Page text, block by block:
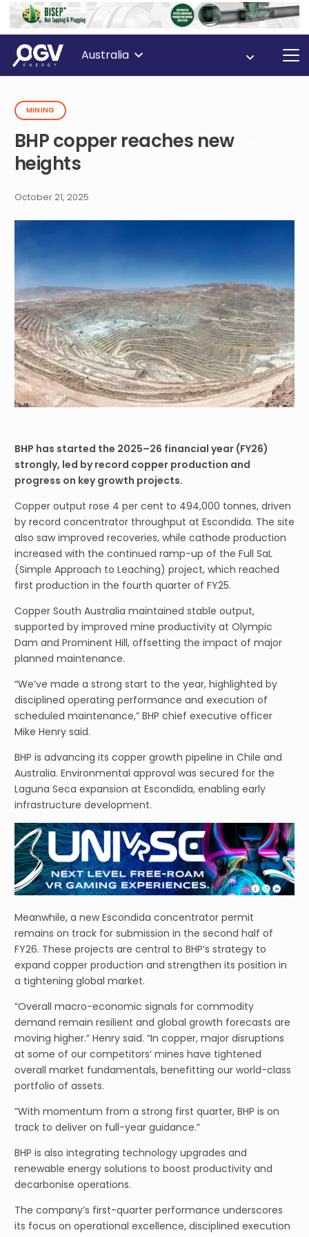
Australia
MINING
BHP copper reaches new
heights
October 21, 2025
BHP has started the 2025–26 financial year (FY26)
strongly, led by record copper production and
progress on key growth projects.
Copper output rose 4 per cent to 494,000 tonnes, driven
by record concentrator throughput at Escondida. The site
also saw improved recoveries, while cathode production
increased with the continued ramp-up of the Full SaL
(Simple Approach to Leaching) project, which reached
first production in the fourth quarter of FY25.
Copper South Australia maintained stable output,
supported by improved mine productivity at Olympic
Dam and Prominent Hill, offsetting the impact of major
planned maintenance.
“We’ve made a strong start to the year, highlighted by
disciplined operating performance and execution of
scheduled maintenance,” BHP chief executive officer
Mike Henry said.
BHP is advancing its copper growth pipeline in Chile and
Australia. Environmental approval was secured for the
Laguna Seca expansion at Escondida, enabling early
infrastructure development.
Meanwhile, a new Escondida concentrator permit
remains on track for submission in the second half of
FY26. These projects are central to BHP’s strategy to
expand copper production and strengthen its position in
a tightening global market.
“Overall macro-economic signals for commodity
demand remain resilient and global growth forecasts are
moving higher.” Henry said. “In copper, major disruptions
at some of our competitors’ mines have tightened
overall market fundamentals, benefitting our world-class
portfolio of assets.
“With momentum from a strong first quarter, BHP is on
track to deliver on full-year guidance.”
BHP is also integrating technology upgrades and
renewable energy solutions to boost productivity and
decarbonise operations.
The company’s first-quarter performance underscores
its focus on operational excellence, disciplined execution